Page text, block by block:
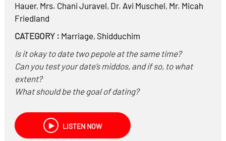
Hauer, Mrs. Chani Juravel, Dr. Avi Muschel, Mr. Micah
Friedland
CATEGORY : Marriage, Shidduchim
Is it okay to date two pepole at the same time?
Can you test your date’s middos, and if so, to what
extent?
What should be the goal of dating?
when dating? Is love necessary?
Is choosing from pictures and photo albums/catalogs
LISTEN NOW